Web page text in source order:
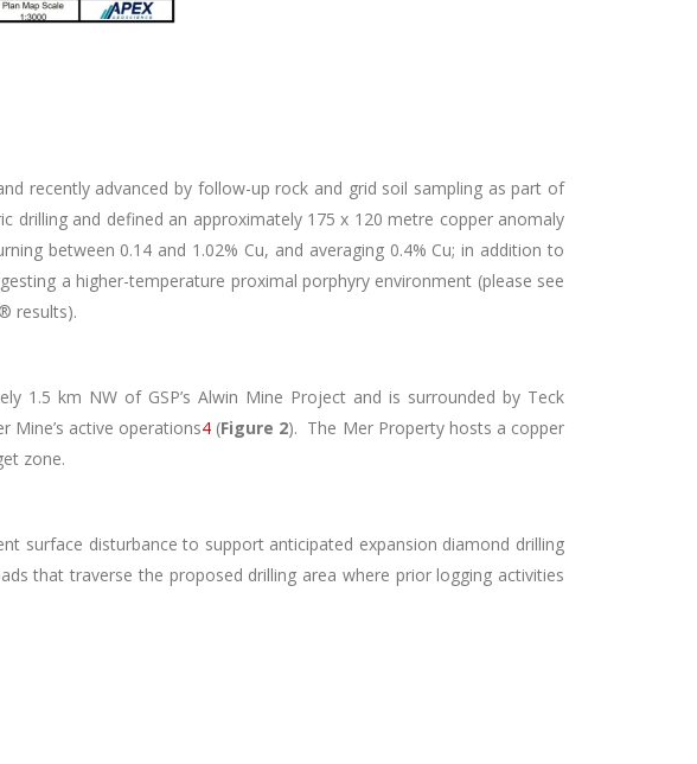
recently advanced by follow-up rock and grid soil sampling as part of
and defined an approximately 175 x 120 metre copper anomaly
between 0.14 and 1.02% Cu, and averaging 0.4% Cu; in addition to
a higher-temperature proximal porphyry environment (please see
results).
1.5 km NW of GSP’s Alwin Mine Project and is surrounded by Teck
Mine’s active operations4(Figure 2). The Mer Property hosts a copper
zone.
surface disturbance to support anticipated expansion diamond drilling
thattraverse the proposed drilling area where prior logging activities